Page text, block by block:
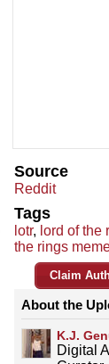
Source
Reddit
Tags
lotr, lord of the
the rings
Claim
About the
K.J.
Digital